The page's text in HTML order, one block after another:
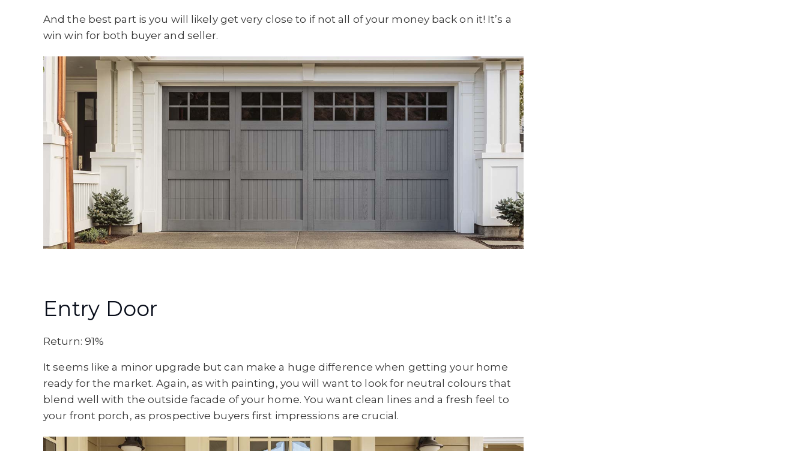
And the best part is you will likely get very close to if not all of your money back on it! It’s a
win win for both buyer and seller.
Entry Door
Return: 91%
It seems like a minor upgrade but can make a huge difference when getting your home
ready for the market. Again, as with painting, you will want to look for neutral colours that
blend well with the outside facade of your home. You want clean lines and a fresh feel to
your front porch, as prospective buyers first impressions are crucial.